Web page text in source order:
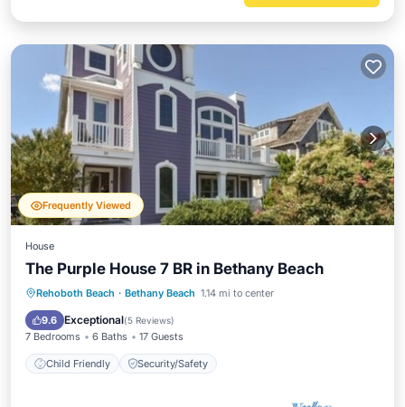
Frequently Viewed
House
The Purple House 7 BR in Bethany Beach
Rehoboth Beach · Bethany Beach 1.14 mi to center
9.6 Exceptional(5 Reviews)
7 Bedrooms 6 Baths 17 Guests
Child Friendly Security/Safety
Child Friendly